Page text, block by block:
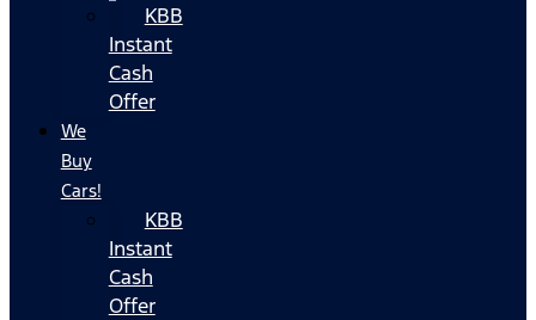
KBB
Instant
Cash
Offer
We
Buy
Cars!
KBB
Instant
Cash
Offer